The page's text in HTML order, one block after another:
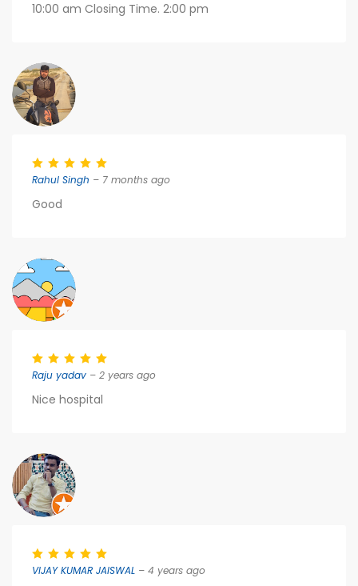
10:00 am Closing Time. 2:00 pm
Rahul Singh – 7 months ago
Good
Raju yadav – 2 years ago
Nice hospital
VIJAY KUMAR JAISWAL – 4 years ago